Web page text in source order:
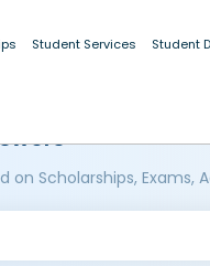
Student Services Student
on Scholarships, Exams,